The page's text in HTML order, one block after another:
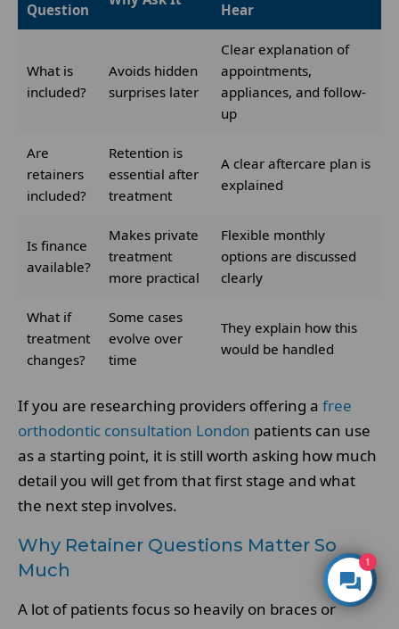
Question
Hear
What is
included?
Avoids hidden
surprises later
Clear explanation of
appointments,
appliances, and follow-
up
Are
retainers
included?
Retention is
essential after
treatment
A clear aftercare plan is
explained
Is finance
available?
Makes private
treatment
more practical
Flexible monthly
options are discussed
clearly
What if
treatment
changes?
Some cases
evolve over
time
They explain how this
would be handled
If you are researching providers offering a free
orthodontic consultation London patients can use
as a starting point, it is still worth asking how much
detail you will get from that first stage and what
the next step involves.
Why Retainer Questions Matter So
Much
A lot of patients focus so heavily on braces or
1